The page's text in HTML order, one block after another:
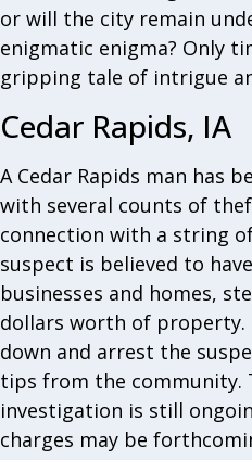
or will the city remain
enigmatic enigma? Only
gripping tale of intrigue
Cedar Rapids, IA
A Cedar Rapids man has
with several counts of
connection with a string
suspect is believed to
businesses and homes,
dollars worth of property.
down and arrest the
tips from the community.
investigation is still
charges may be